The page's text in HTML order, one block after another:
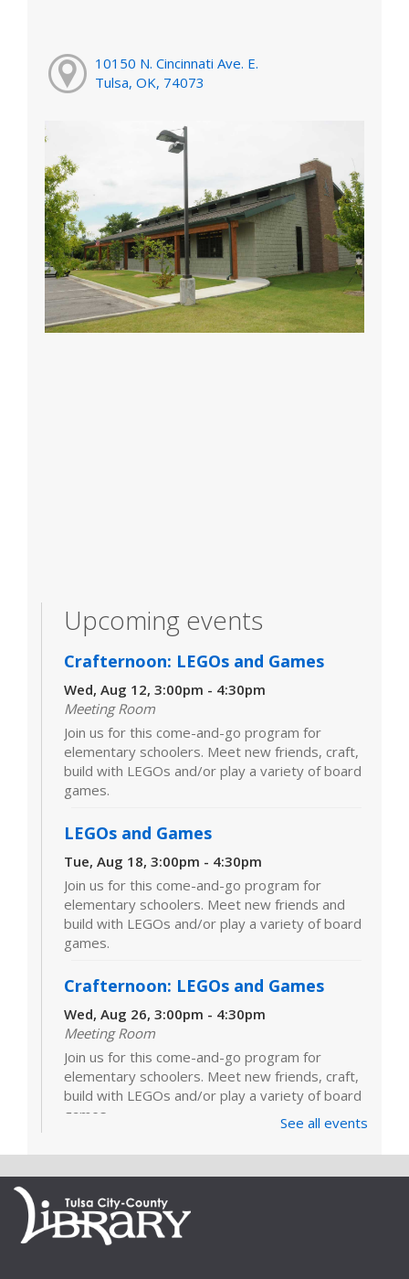
10150 N. Cincinnati Ave. E.
Tulsa, OK, 74073
Upcoming events
Crafternoon: LEGOs and Games
Wed, Aug 12, 3:00pm - 4:30pm
Meeting Room
Join us for this come-and-go program for
elementary schoolers. Meet new friends, craft,
build with LEGOs and/or play a variety of board
games.
LEGOs and Games
Tue, Aug 18, 3:00pm - 4:30pm
Join us for this come-and-go program for
elementary schoolers. Meet new friends and
build with LEGOs and/or play a variety of board
games.
Crafternoon: LEGOs and Games
Wed, Aug 26, 3:00pm - 4:30pm
Meeting Room
Join us for this come-and-go program for
elementary schoolers. Meet new friends, craft,
build with LEGOs and/or play a variety of board
games.
LEGOs and Games
Join us for this come-and-go program for
elementary schoolers. Meet new friends and
build with LEGOs and/or play a variety of board
See all events